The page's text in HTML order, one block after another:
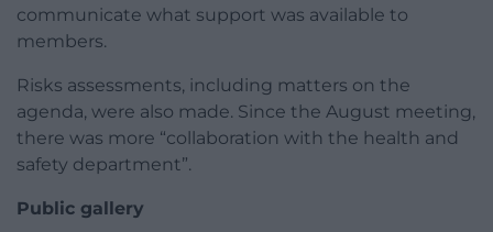
communicate what support was available to
members.
Risks assessments, including matters on the
agenda, were also made. Since the August meeting,
there was more “collaboration with the health and
safety department”.
Public gallery